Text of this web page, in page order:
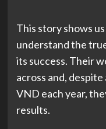
This story shows
understand the
its success. Their
across and,
VND each year,
results.